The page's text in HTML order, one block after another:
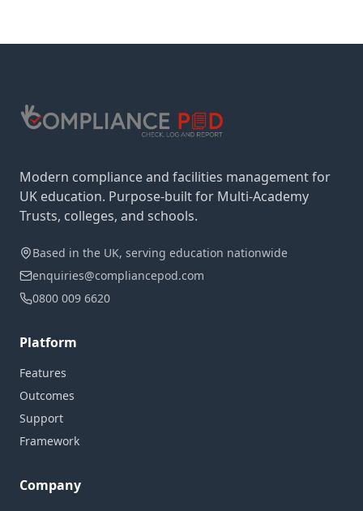
Modern compliance and facilities management for
UK education. Purpose-built for Multi-Academy
Trusts, colleges, and schools.
Based in the UK, serving education nationwide
enquiries@compliancepod.com
0800 009 6620
Platform
Features
Outcomes
Support
Framework
Company